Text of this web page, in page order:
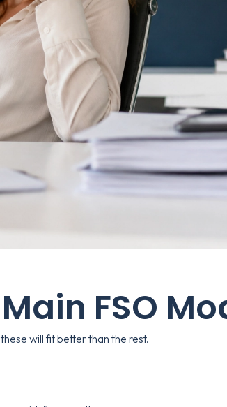
FSO
will fit better than the rest.